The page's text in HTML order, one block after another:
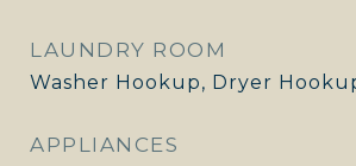
LAUNDRY ROOM
Washer Hookup, Dryer
APPLIANCES